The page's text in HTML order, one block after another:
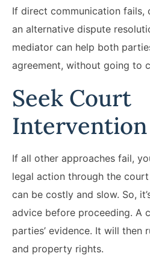
If direct communication fails,
an alternative dispute
mediator can help both
agreement, without going to
Seek Court
Intervention
If all other approaches fail,
legal action through the
can be costly and slow. So,
advice before proceeding. A
parties’ evidence. It will then
and property rights.